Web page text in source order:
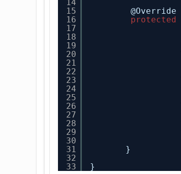
14
15
16
17
18
19
20
21
22
23
24
25
26
27
28
29
30
31
32
33
@Override
protected
}
}